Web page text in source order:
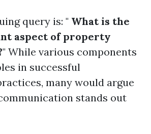
query is: " What is the
aspect of property
" While various components
in successful
many would argue
stands out